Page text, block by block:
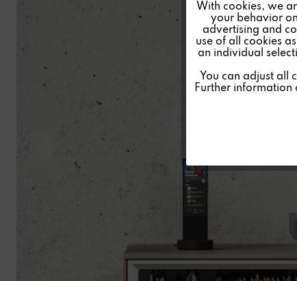
Tracking
Personalisierung
With cookies, we
your behavior
advertising and
use of all cookies
an individual
You can adjust all
Further information